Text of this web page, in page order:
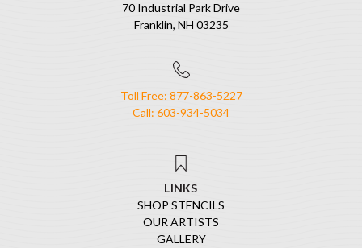
70 Industrial Park Drive
Franklin, NH 03235
Toll Free: 877-863-5227
Call: 603-934-5034
LINKS
SHOP STENCILS
OUR ARTISTS
GALLERY